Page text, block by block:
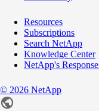
Resources
Subscriptions
Search NetApp
Knowledge Center
NetApp's
© 2026 NetApp